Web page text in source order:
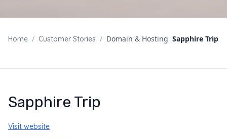
Home / Customer Stories / Domain & Hosting Sapphire Trip
Sapphire Trip
Visit website